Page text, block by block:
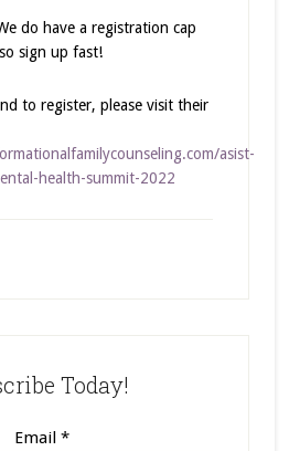
do have a registration cap
sign up fast!
to register, please visit their
asist-
health-summit-2022
Today!
Email *